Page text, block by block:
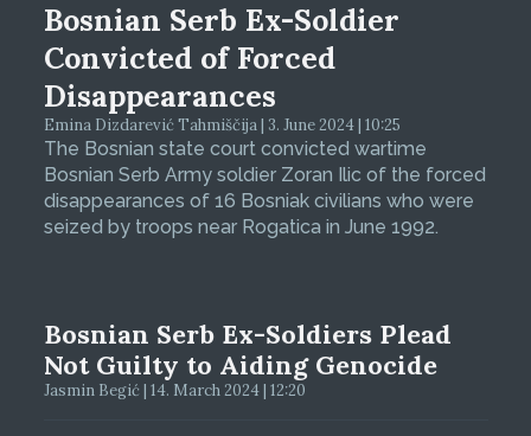
Bosnian Serb Ex-Soldier
Convicted of Forced
Disappearances
Emina Dizdarević Tahmiščija | 3. June 2024 | 10:25
The Bosnian state court convicted wartime
Bosnian Serb Army soldier Zoran Ilic of the forced
disappearances of 16 Bosniak civilians who were
seized by troops near Rogatica in June 1992.
Bosnian Serb Ex-Soldiers Plead
Not Guilty to Aiding Genocide
Jasmin Begić | 14. March 2024 | 12:20